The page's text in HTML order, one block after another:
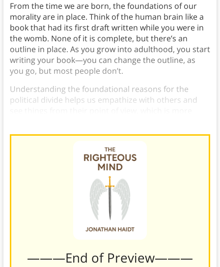
From the time we are born, the foundations of our
morality are in place. Think of the human brain like a
book that had its first draft written while you were in
the womb. None of it is complete, but there’s an
outline in place. As you grow into adulthood, you start
writing your book—you can change the outline, as
you go, but most people don’t.
Understanding the foundational reasons for the
political divide helps us empathize with others and
———End of Preview———